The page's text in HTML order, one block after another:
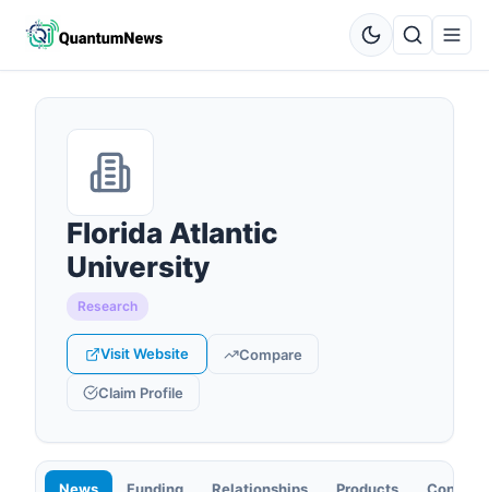
Florida Atlantic
University
Research
Visit Website Compare
Claim Profile